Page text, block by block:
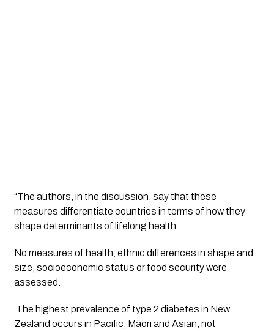
“The authors, in the discussion, say that these
measures differentiate countries in terms of how they
shape determinants of lifelong health.
No measures of health, ethnic differences in shape and
size, socioeconomic status or food security were
assessed.
Zealand occurs in Pacific, Māori and Asian, not